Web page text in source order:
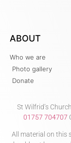
ABOUT
Who we are
Photo gallery
Donate
St Wilfrid’s
01757 704707
All material on this